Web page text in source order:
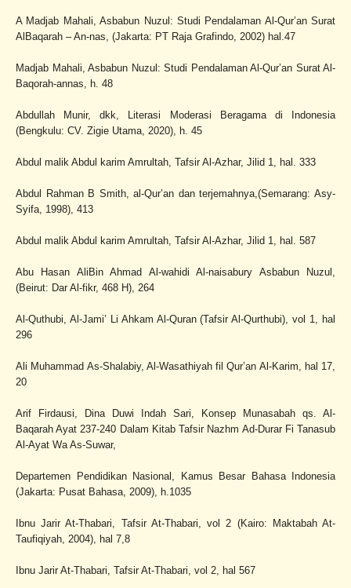
A Madjab Mahali, Asbabun Nuzul: Studi Pendalaman Al-Qur’an Surat
AlBaqarah – An-nas, (Jakarta: PT Raja Grafindo, 2002) hal.47
Madjab Mahali, Asbabun Nuzul: Studi Pendalaman Al-Qur’an Surat Al-
Baqorah-annas, h. 48
Abdullah Munir, dkk, Literasi Moderasi Beragama di Indonesia
(Bengkulu: CV. Zigie Utama, 2020), h. 45
Abdul malik Abdul karim Amrultah, Tafsir Al-Azhar, Jilid 1, hal. 333
Abdul Rahman B Smith, al-Qur’an dan terjemahnya,(Semarang: Asy-
Syifa, 1998), 413
Abdul malik Abdul karim Amrultah, Tafsir Al-Azhar, Jilid 1, hal. 587
Abu Hasan AliBin Ahmad Al-wahidi Al-naisabury Asbabun Nuzul,
(Beirut: Dar Al-fikr, 468 H), 264
Al-Quthubi, Al-Jami’ Li Ahkam Al-Quran (Tafsir Al-Qurthubi), vol 1, hal
296
Ali Muhammad As-Shalabiy, Al-Wasathiyah fil Qur’an Al-Karim, hal 17,
20
Arif Firdausi, Dina Duwi Indah Sari, Konsep Munasabah qs. Al-
Baqarah Ayat 237-240 Dalam Kitab Tafsir Nazhm Ad-Durar Fi Tanasub
Al-Ayat Wa As-Suwar,
Departemen Pendidikan Nasional, Kamus Besar Bahasa Indonesia
(Jakarta: Pusat Bahasa, 2009), h.1035
Ibnu Jarir At-Thabari, Tafsir At-Thabari, vol 2 (Kairo: Maktabah At-
Taufiqiyah, 2004), hal 7,8
Ibnu Jarir At-Thabari, Tafsir At-Thabari, vol 2, hal 567